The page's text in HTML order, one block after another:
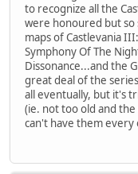
to recognize all the
were honoured but so
maps of Castlevania
Symphony Of The
Dissonance...and the
great deal of the
all eventually, but it's
(ie. not too old and
can't have them